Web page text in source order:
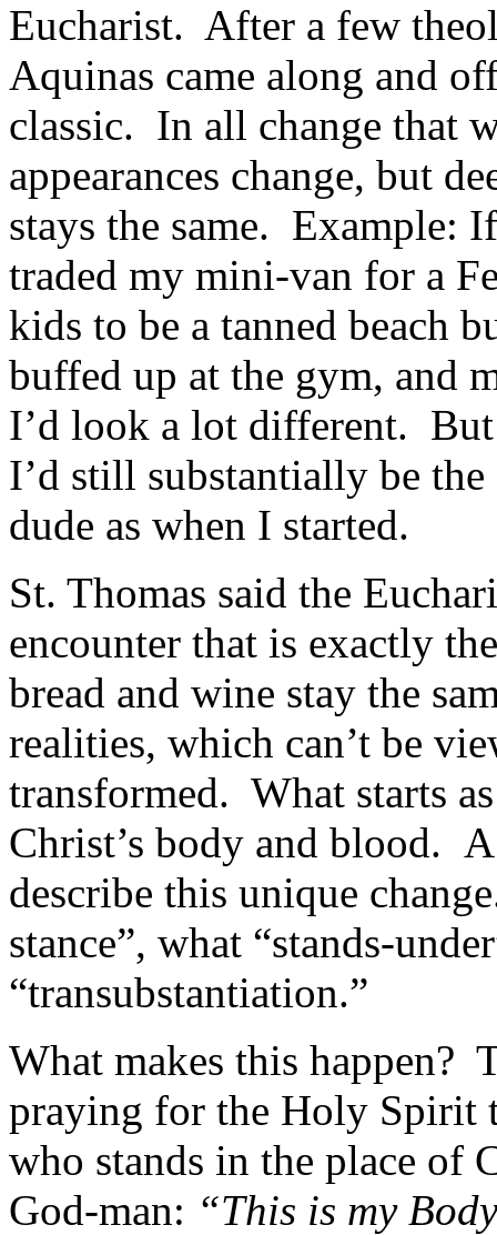
Eucharist. After a few
Aquinas came along and
classic. In all change that
appearances change, but
stays the same.
traded my mini-van for a
kids to be a tanned beach
buffed up at the gym, and
I’d look a lot different.
I’d still substantially be
dude as when I started.
St. Thomas said the
encounter that is exactly
bread and wine stay the
realities, which can’t be
transformed. What starts
Christ’s body and blood.
describe this unique
stance”, what “stands-
“transubstantiation.”
What makes this happen?
praying for the Holy Spirit
who stands in the place of
God-man: “This is my